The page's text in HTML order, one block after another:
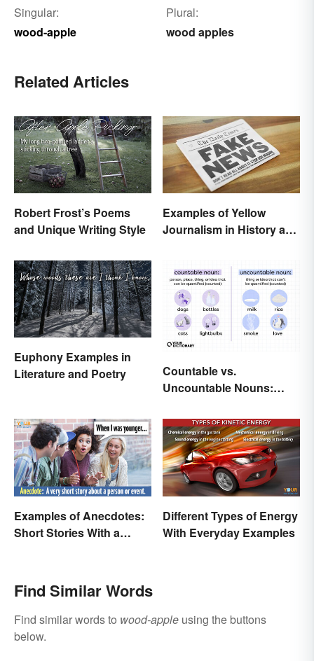
Singular:
wood-apple
Plural:
wood apples
Related Articles
Robert Frost’s Poems
and Unique Writing Style
Examples of Yellow
Journalism in History and
Euphony Examples in
Literature and Poetry
Countable vs.
Uncountable Nouns:
Examples of Anecdotes:
Short Stories With a
Different Types of Energy
With Everyday Examples
Find Similar Words
Find similar words to wood-apple using the buttons
below.